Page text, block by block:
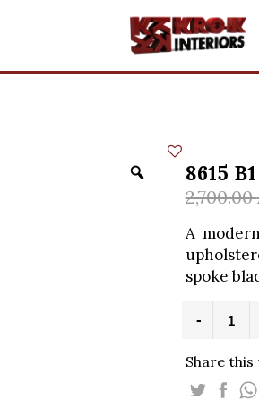
8615
2,700.00
A
spoke
-
Accent
Chair
Share